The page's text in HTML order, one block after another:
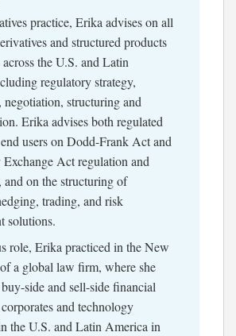
practice, Erika advises on all
and structured products
the U.S. and Latin
regulatory strategy,
negotiation, structuring and
Erika advises both regulated
users on Dodd-Frank Act and
Act regulation and
and on the structuring of
trading, and risk
solutions.
role, Erika practiced in the New
a global law firm, where she
side and sell-side financial
and technology
the U.S. and Latin America in